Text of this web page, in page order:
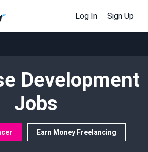
Log In Sign Up
Development
Jobs
Earn Money Freelancing